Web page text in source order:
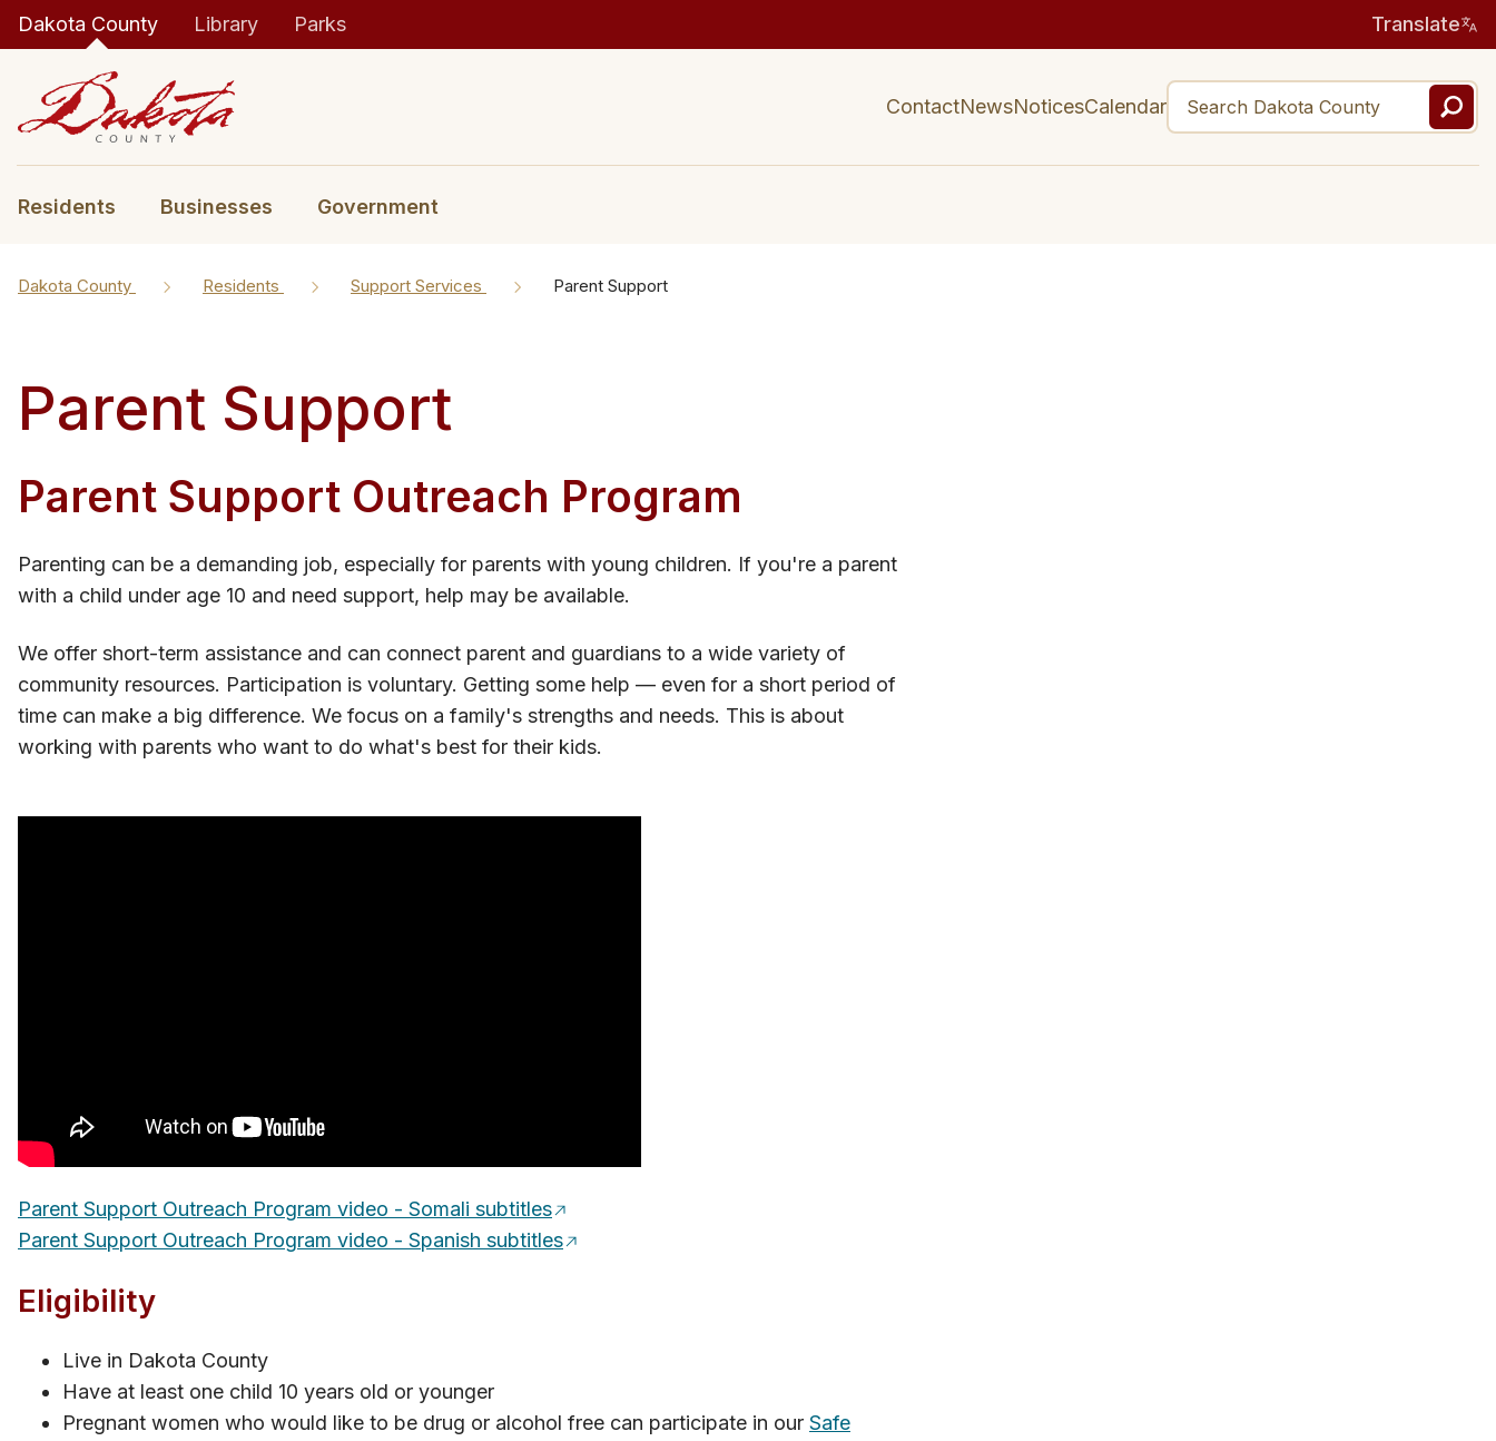
Dakota County Library Parks Translate
ContactNewsNoticesCalendar
Residents Businesses Government
Dakota County Residents Support Services Parent Support
Parent Support
Parent Support Outreach ​​Program
Parenting can be a demanding job, especially for parents with young children. If you're a parent
with a child under age 10 and need support, help may be available.
We offer short-term assistance and can connect parent and guardians to a wide variety of
community resources. Participation is voluntary. Getting some help — even for a short period of
time can make a big difference. We focus on a family's strengths and needs. This is about
working with parents who want to do what's best for their kids.
Parent Support Outreach Program video - Somali subtitles
Parent Support Outreac​h​ Program video - Spanish subtitles
Eligi​​bility
Live in Dakota County
Have at least one child 10 years old or younger
Pregnant women who would like to be drug or alcohol free can participate in our Safe